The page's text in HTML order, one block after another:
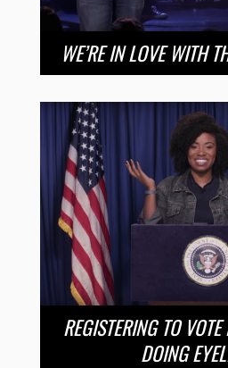
WE’RE IN LOVE WITH
REGISTERING TO
DOING